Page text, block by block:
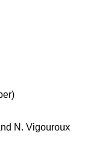
N. Vigouroux